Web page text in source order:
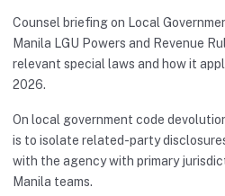
Counsel briefing on Local
Manila LGU Powers and Revenue
relevant special laws and how it
2026.
On local government code
is to isolate related-party
with the agency with primary
Manila teams.